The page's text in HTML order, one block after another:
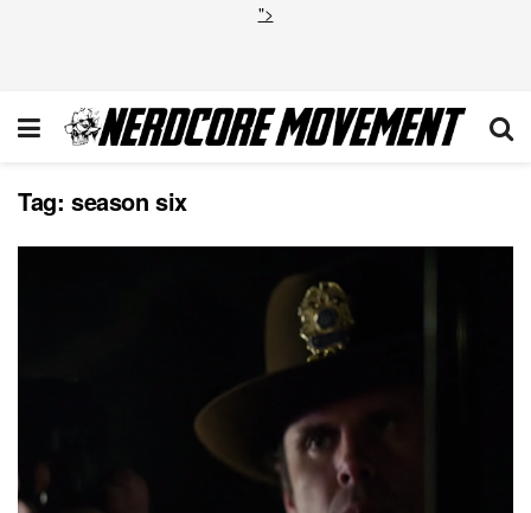
">
Tag: season six